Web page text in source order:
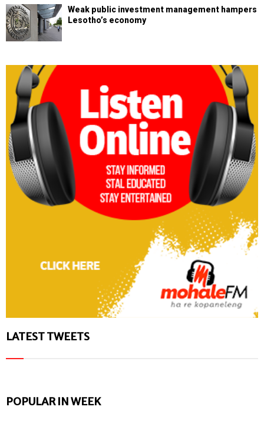
Weak public investment management hampers
Lesotho’s economy
LATEST TWEETS
POPULAR IN WEEK